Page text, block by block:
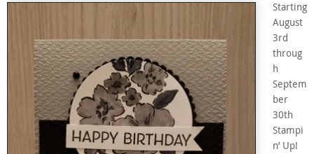
Starting
August
3rd
throug
h
Septem
ber
30th
Stampi
n’ Up!